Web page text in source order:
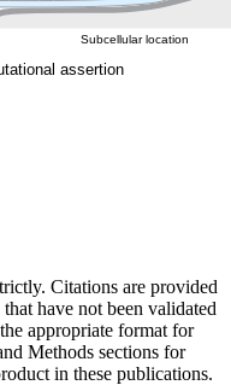
assertion
Subcellular location
Citations are provided
have not been validated
appropriate format for
Methods sections for
in these publications.